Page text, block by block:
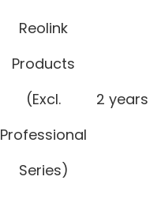
Reolink
Products
(Excl.
Professional
Series)
2 years